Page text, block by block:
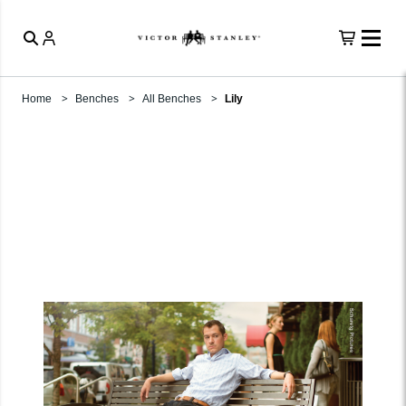
Home Benches All Benches Lily